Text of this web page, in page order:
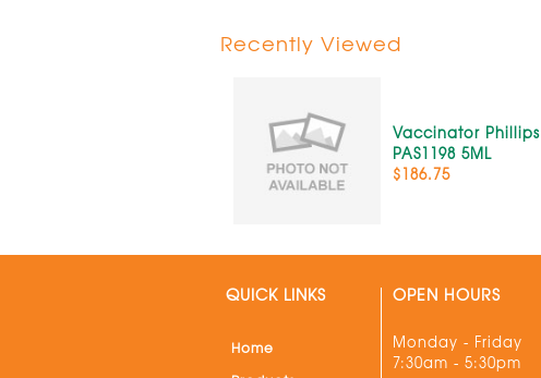
Recently Viewed
Vaccinator Phillips
PAS1198 5ML
$186.75
QUICK LINKS
Home
OPEN HOURS
Monday - Friday
7:30am - 5:30pm